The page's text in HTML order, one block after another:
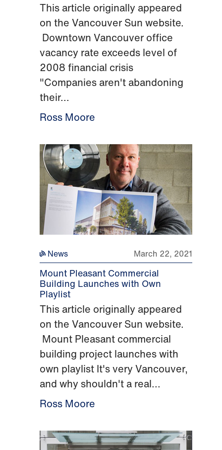
This article originally appeared
on the Vancouver Sun website.
Downtown Vancouver office
vacancy rate exceeds level of
2008 financial crisis
"Companies aren't abandoning
their...
Ross Moore
News March 22, 2021
Mount Pleasant Commercial
Building Launches with Own
Playlist
This article originally appeared
on the Vancouver Sun website.
Mount Pleasant commercial
building project launches with
own playlist It's very Vancouver,
and why shouldn't a real...
Ross Moore